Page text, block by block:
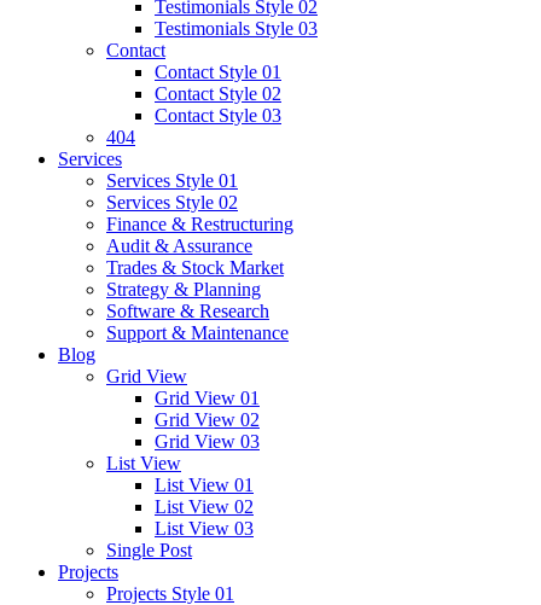
Testimonials Style 02
Testimonials Style 03
Contact
Contact Style 01
Contact Style 02
Contact Style 03
404
Services
Services Style 01
Services Style 02
Finance & Restructuring
Audit & Assurance
Trades & Stock Market
Strategy & Planning
Software & Research
Support & Maintenance
Blog
Grid View
Grid View 01
Grid View 02
Grid View 03
List View
List View 01
List View 02
List View 03
Single Post
Projects
Projects Style 01